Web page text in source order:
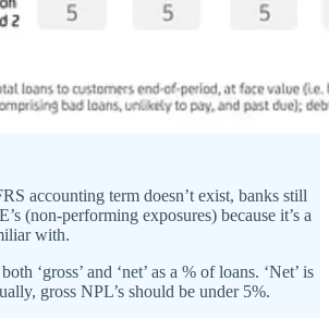
accounting term doesn’t exist, banks still
(non-performing exposures) because it’s a
with.
‘gross’ and ‘net’ as a % of loans. ‘Net’ is
gross NPL’s should be under 5%.